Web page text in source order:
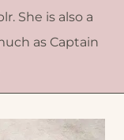
She is also a
as Captain